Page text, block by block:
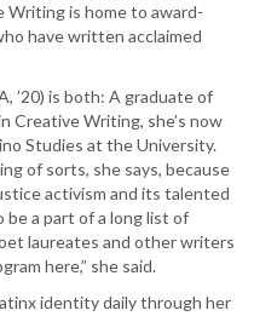
Writing is home to award-
have written acclaimed
’20) is both: A graduate of
Creative Writing, she’s now
Studies at the University.
of sorts, she says, because
activism and its talented
be a part of a long list of
laureates and other writers
here,” she said.
identity daily through her